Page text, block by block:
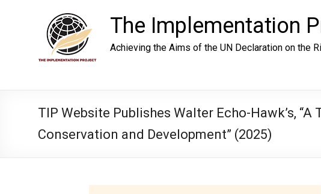
The Implementation
Achieving the Aims of the UN Declaration on the
TIP Website Publishes Walter Echo-Hawk’s,
Conservation and Development” (2025)